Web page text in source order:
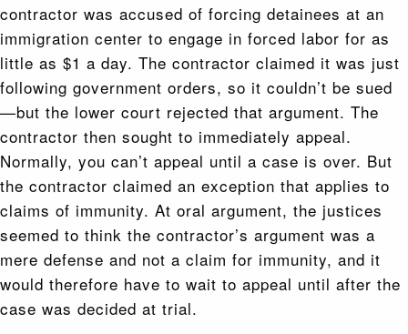
contractor was accused of forcing detainees at an
immigration center to engage in forced labor for as
little as $1 a day. The contractor claimed it was just
following government orders, so it couldn’t be sued
—but the lower court rejected that argument. The
contractor then sought to immediately appeal.
Normally, you can’t appeal until a case is over. But
the contractor claimed an exception that applies to
claims of immunity. At oral argument, the justices
seemed to think the contractor’s argument was a
mere defense and not a claim for immunity, and it
would therefore have to wait to appeal until after the
case was decided at trial.